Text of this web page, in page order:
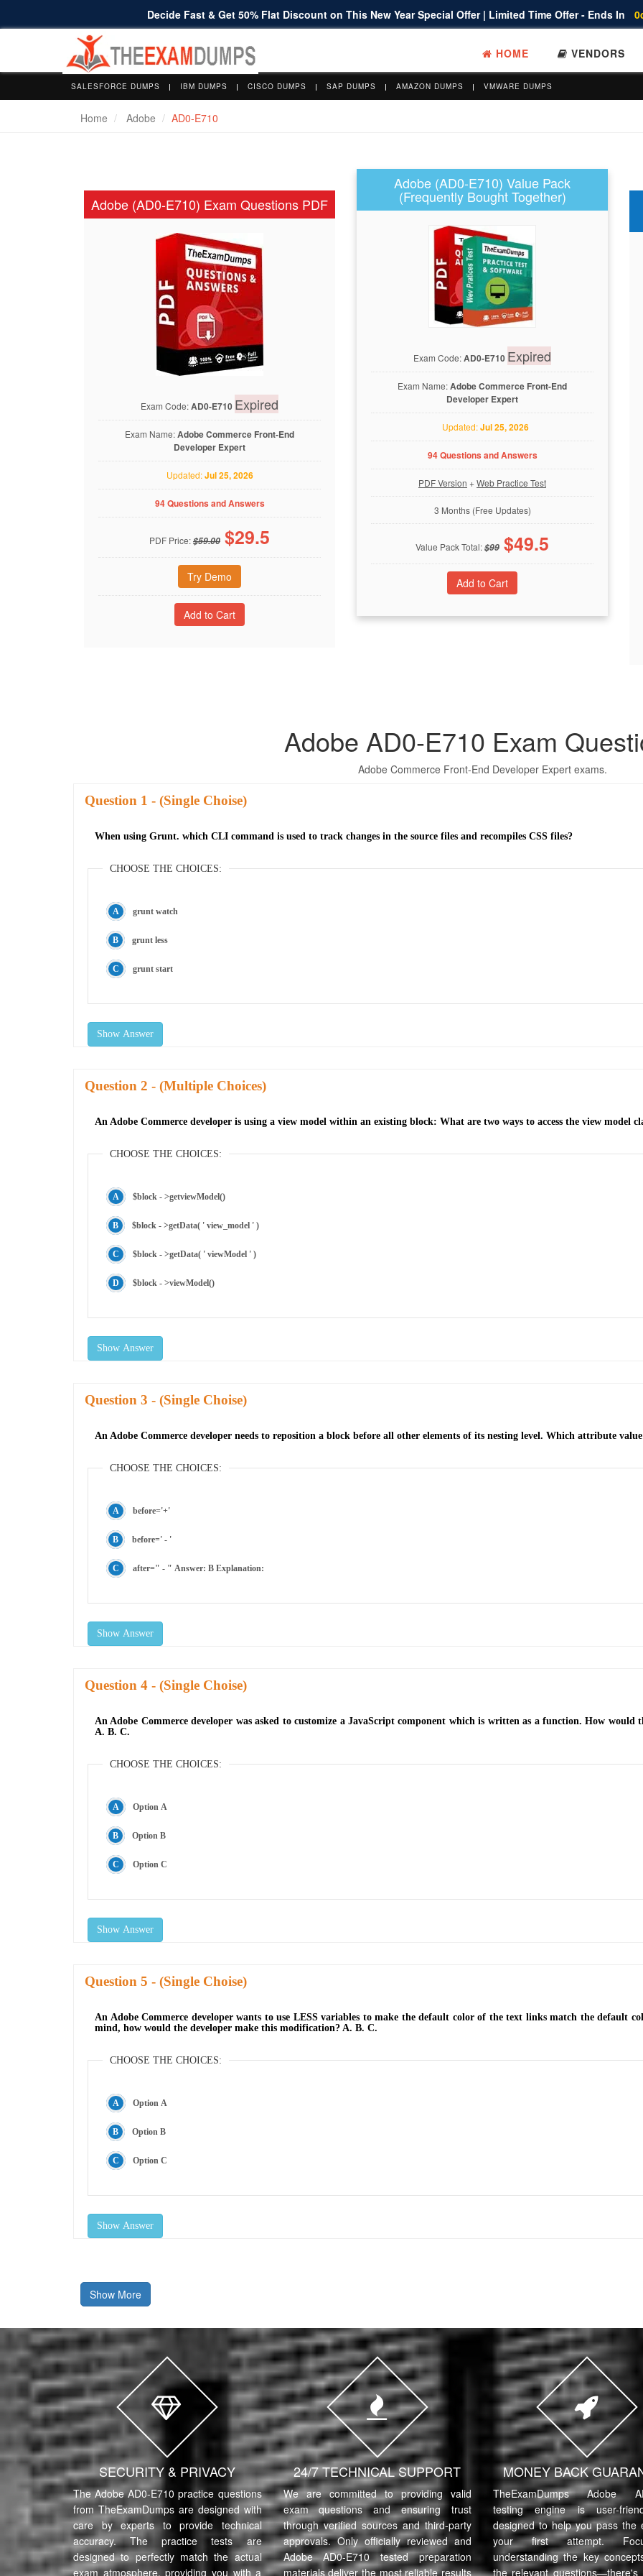
Decide Fast & Get 50% Flat Discount on This New Year Special Offer | Limited Time Offer - Ends In
HOME VENDORS
SALESFORCE DUMPS IBM DUMPS CISCO DUMPS SAP DUMPS AMAZON DUMPS VMWARE DUMPS
Home Adobe AD0-E710
Adobe (AD0-E710) Exam Questions PDF
Exam Code:AD0-E710 Expired
Exam Name:Adobe Commerce Front-End
Developer Expert
Updated:Jul 25, 2026
94 Questions and Answers
PDF Price:$59.00 $29.5
Try Demo
Adobe (AD0-E710) Value Pack
(Frequently Bought Together)
Exam Code:AD0-E710 Expired
Exam Name:Adobe Commerce Front-End
Developer Expert
Updated:Jul 25, 2026
94 Questions and Answers
PDF Version +Web Practice Test
3 Months (Free Updates)
Value Pack Total:$99 $49.5
Adobe AD0-E710 Exam
Adobe Commerce Front-End Developer Expert exams.
Question - (Single Choise)
When using Grunt. which CLI command is used to track changes in the source files and recompiles CSS files?
CHOOSE THE CHOICES:
grunt watch
grunt less
grunt start
Show Answer
Question - (Multiple Choices)
An Adobe Commerce developer is using a view model within an existing block: What are two ways to access the view model
CHOOSE THE CHOICES:
$block - >getviewModel()
$block - >getData( ' view_model ' )
$block - >getData( ' viewModel ' )
$block - >viewModel()
Show Answer
Question - (Single Choise)
An Adobe Commerce developer needs to reposition a block before all other elements of its nesting level. Which attribute
CHOOSE THE CHOICES:
before='+'
before=' - '
after=" - " Answer: B Explanation:
Show Answer
Question - (Single Choise)
An Adobe Commerce developer was asked to customize a JavaScript component which is written as a function. How
A. B. C.
CHOOSE THE CHOICES:
Option A
Option B
Option C
Show Answer
Question - (Single Choise)
An Adobe Commerce developer wants to use LESS variables to make the default color of the text links match the default
mind, how would the developer make this modification? A. B. C.
CHOOSE THE CHOICES:
Option A
Option B
Option C
Show Answer
Show More
SECURITY & PRIVACY
The Adobe AD0-E710 practice questions
from TheExamDumps are designed with
care by experts to provide technical
accuracy. The practice tests are
designed to perfectly match the actual
exam atmosphere, providing you with a
24/7 TECHNICAL SUPPORT
We are committed to providing valid
exam questions and ensuring trust
through verified sources and third-party
approvals. Only officially reviewed and
Adobe AD0-E710 tested preparation
materials deliver the most reliable results
MONEY BACK
TheExamDumps Adobe
testing engine is user-
designed to help you pass the
your first attempt.
understanding the key
the relevant questions—there's